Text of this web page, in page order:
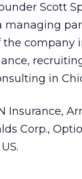
Scott
company
in
Insurance,
Corp.,